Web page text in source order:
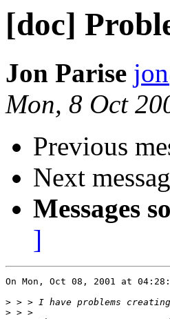
[doc]
Jon Parise
Mon, 8 Oct
Previous
Next
Messages
]
On Mon, Oct 08, 2001 at
>
>